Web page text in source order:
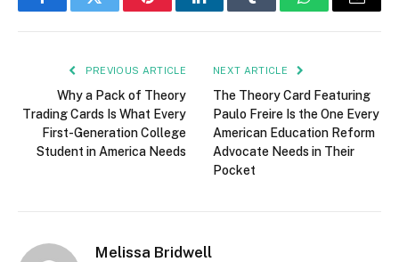
FacebookTwitter PinterestLinkedInTumblr WhatsAppEmail
PREVIOUS ARTICLE
Why a Pack of Theory
Trading Cards Is What Every
First-Generation College
Student in America Needs
NEXT ARTICLE
The Theory Card Featuring
Paulo Freire Is the One Every
American Education Reform
Advocate Needs in Their
Pocket
Melissa Bridwell